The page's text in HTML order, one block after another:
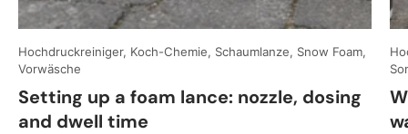
Hochdruckreiniger, Koch-Chemie, Schaumlanze, Snow Foam,
Vorwäsche
Setting up a foam lance: nozzle, dosing
and dwell time